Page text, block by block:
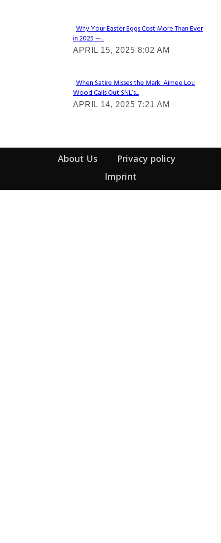
Section
Heading
Why Your Easter Eggs Cost More Than Ever
in 2025 —...
APRIL 15, 2025 8:02 AM
Section
Heading
When Satire Misses the Mark: Aimee Lou
Wood Calls Out SNL’s...
APRIL 14, 2025 7:21 AM
About Us
Privacy policy
Imprint